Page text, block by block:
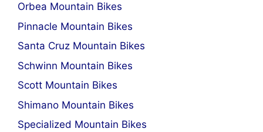
Orbea Mountain Bikes
Pinnacle Mountain Bikes
Santa Cruz Mountain Bikes
Schwinn Mountain Bikes
Scott Mountain Bikes
Shimano Mountain Bikes
Specialized Mountain Bikes